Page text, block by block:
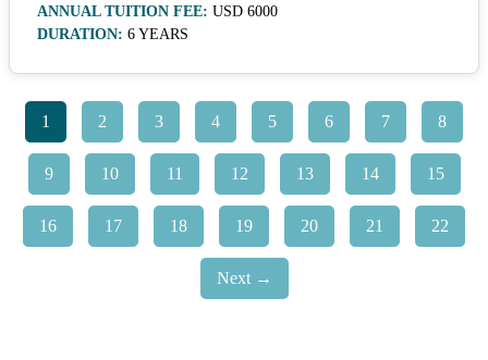
ANNUAL TUITION FEE: USD 6000
DURATION: 6 YEARS
1 2 3 4 5 6 7 8
9 10 11 12 13 14 15
16 17 18 19 20 21 22
Next →